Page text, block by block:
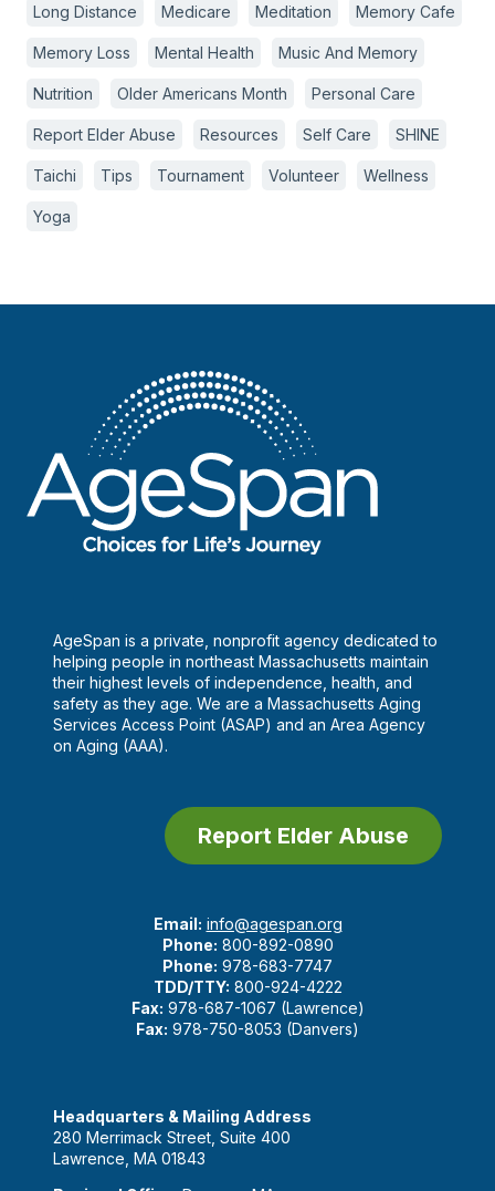
Long Distance Medicare Meditation Memory Cafe
Memory Loss Mental Health Music And Memory
Nutrition Older Americans Month Personal Care
Report Elder Abuse Resources Self Care SHINE
Taichi Tips Tournament Volunteer Wellness
Yoga
AgeSpan is a private, nonprofit agency dedicated to
helping people in northeast Massachusetts maintain
their highest levels of independence, health, and
safety as they age. We are a Massachusetts Aging
Services Access Point (ASAP) and an Area Agency
on Aging (AAA).
Report Elder Abuse
Email: info@agespan.org
Phone: 800-892-0890
Phone: 978-683-7747
TDD/TTY: 800-924-4222
Fax: 978-687-1067 (Lawrence)
Fax: 978-750-8053 (Danvers)
Headquarters & Mailing Address
280 Merrimack Street, Suite 400
Lawrence, MA 01843